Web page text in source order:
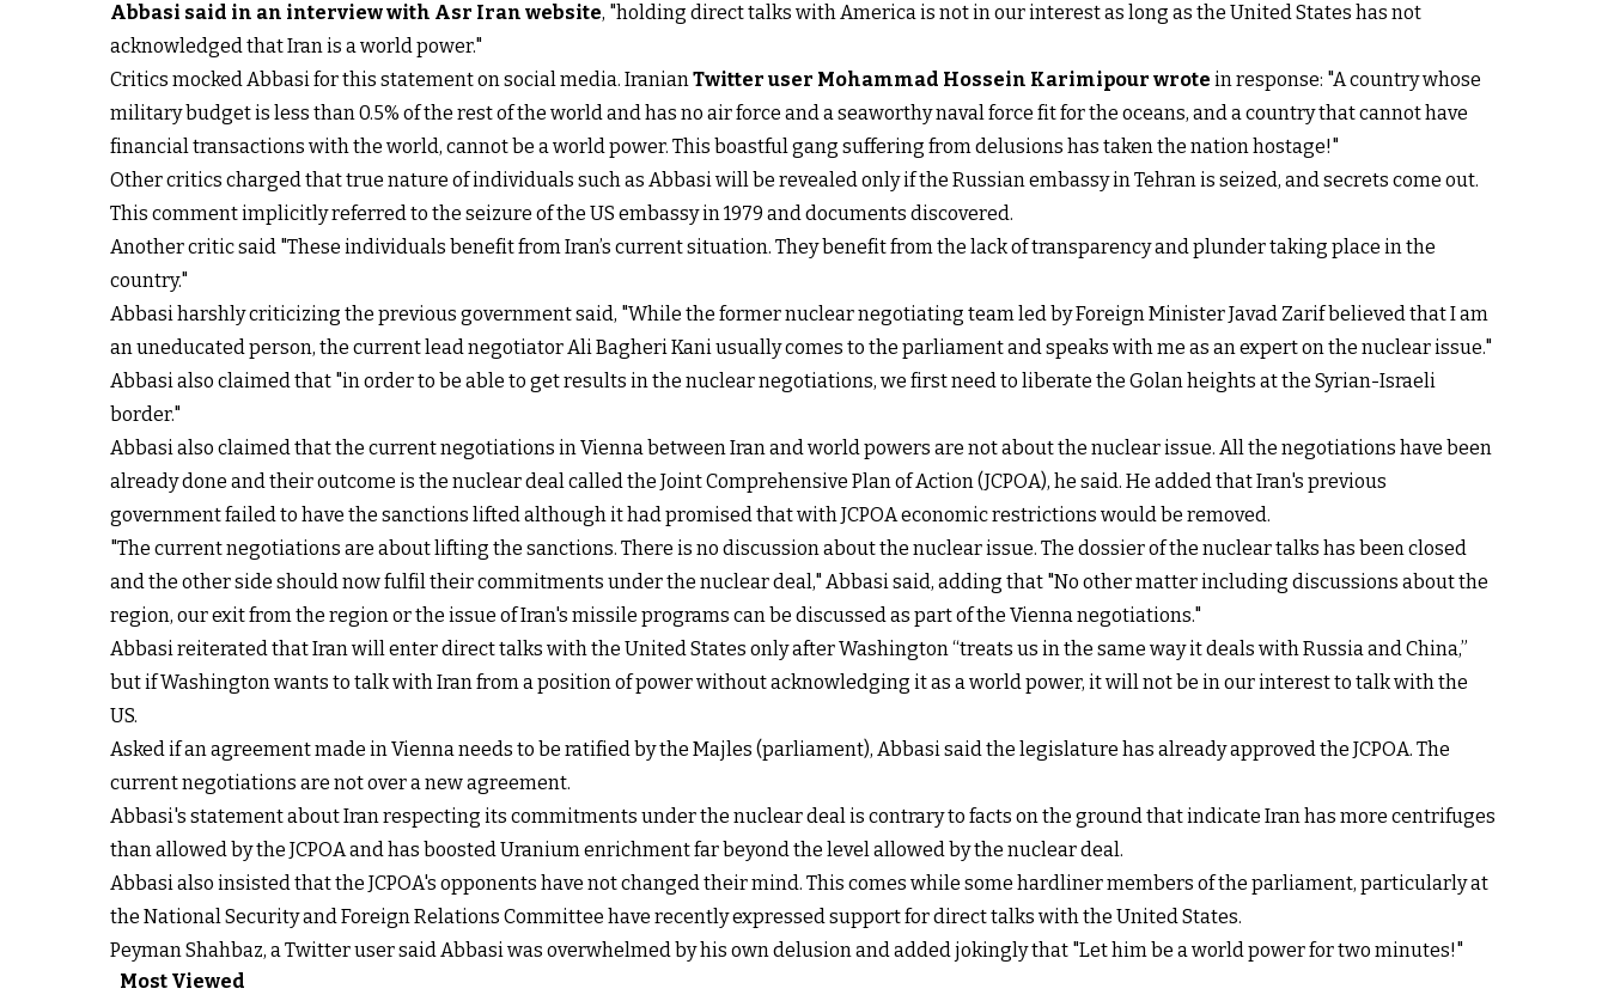
Abbasi said in an interview with Asr Iran website, "holding direct talks with America is not in our interest as long as the United States has not
acknowledged that Iran is a world power."
Critics mocked Abbasi for this statement on social media. IranianTwitter user Mohammad Hossein Karimipour wrote in response: "A country whose
military budget is less than 0.5% of the rest of the world and has no air force and a seaworthy naval force fit for the oceans, and a country that cannot have
financial transactions with the world, cannot be a world power. This boastful gang suffering from delusions has taken the nation hostage!"
Other critics charged that true nature of individuals such as Abbasi will be revealed only if the Russian embassy in Tehran is seized, and secrets come out.
This comment implicitly referred to the seizure of the US embassy in 1979 and documents discovered.
Another critic said "These individuals benefit from Iran’s current situation. They benefit from the lack of transparency and plunder taking place in the
country."
Abbasi harshly criticizing the previous government said, "While the former nuclear negotiating team led by Foreign Minister Javad Zarif believed that I am
an uneducated person, the current lead negotiator Ali Bagheri Kani usually comes to the parliament and speaks with me as an expert on the nuclear issue."
Abbasi also claimed that "in order to be able to get results in the nuclear negotiations, we first need to liberate the Golan heights at the Syrian-Israeli
border."
Abbasi also claimed that the current negotiations in Vienna between Iran and world powers are not about the nuclear issue. All the negotiations have been
already done and their outcome is the nuclear deal called the Joint Comprehensive Plan of Action (JCPOA), he said. He added that Iran's previous
government failed to have the sanctions lifted although it had promised that with JCPOA economic restrictions would be removed.
"The current negotiations are about lifting the sanctions. There is no discussion about the nuclear issue. The dossier of the nuclear talks has been closed
and the other side should now fulfil their commitments under the nuclear deal," Abbasi said, adding that "No other matter including discussions about the
region, our exit from the region or the issue of Iran's missile programs can be discussed as part of the Vienna negotiations."
Abbasi reiterated that Iran will enter direct talks with the United States only after Washington “treats us in the same way it deals with Russia and China,”
but if Washington wants to talk with Iran from a position of power without acknowledging it as a world power, it will not be in our interest to talk with the
US.
Asked if an agreement made in Vienna needs to be ratified by the Majles (parliament), Abbasi said the legislature has already approved the JCPOA. The
current negotiations are not over a new agreement.
Abbasi's statement about Iran respecting its commitments under the nuclear deal is contrary to facts on the ground that indicate Iran has more centrifuges
than allowed by the JCPOA and has boosted Uranium enrichment far beyond the level allowed by the nuclear deal.
Abbasi also insisted that the JCPOA's opponents have not changed their mind. This comes while some hardliner members of the parliament, particularly at
the National Security and Foreign Relations Committee have recently expressed support for direct talks with the United States.
Peyman Shahbaz, a Twitter user said Abbasi was overwhelmed by his own delusion and added jokingly that "Let him be a world power for two minutes!"
Most Viewed